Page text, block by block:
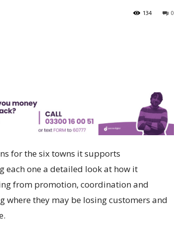
0
134
for the six towns it supports
each one a detailed look at how it
from promotion, coordination and
where they may be losing customers and